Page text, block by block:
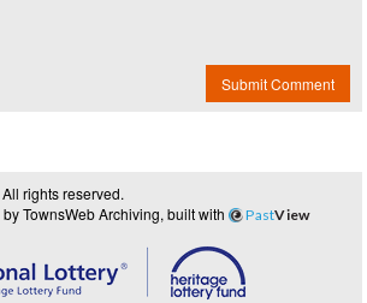
Submit Comment
rights reserved.
by TownsWeb Archiving, built with PastView